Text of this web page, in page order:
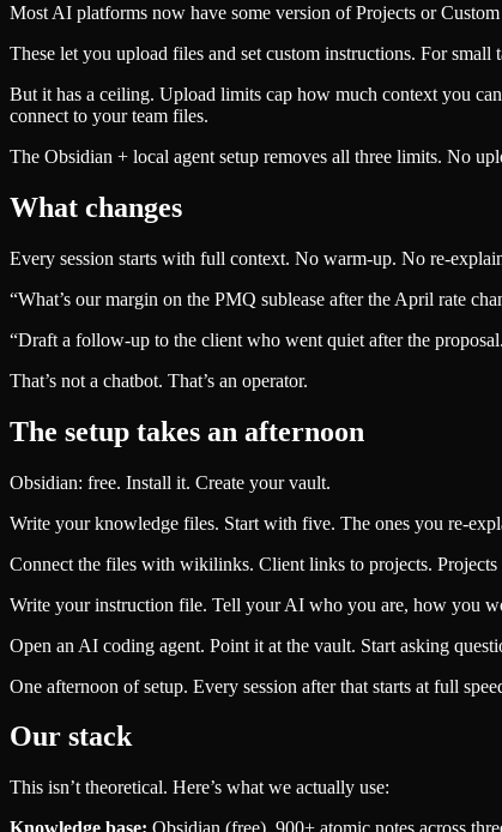
Most AI platforms now have some version of Projects or
These let you upload files and set custom instructions. For
But it has a ceiling. Upload limits cap how much context you
connect to your team files.
The Obsidian + local agent setup removes all three limits. No
What changes
Every session starts with full context. No warm-up. No re-
“What’s our margin on the PMQ sublease after the April rate
“Draft a follow-up to the client who went quiet after the
That’s not a chatbot. That’s an operator.
The setup takes an afternoon
Obsidian: free. Install it. Create your vault.
Write your knowledge files. Start with five. The ones you re-
Connect the files with wikilinks. Client links to projects.
Write your instruction file. Tell your AI who you are, how you
Open an AI coding agent. Point it at the vault. Start asking
One afternoon of setup. Every session after that starts at full
Our stack
This isn’t theoretical. Here’s what we actually use: